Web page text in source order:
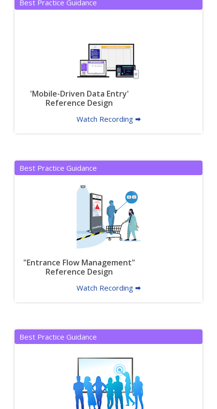
Best Practice Guidance
'Mobile-Driven Data Entry'
Reference Design
Watch Recording 🠮
Best Practice Guidance
"Entrance Flow Management"
Reference Design
Watch Recording 🠮
Best Practice Guidance